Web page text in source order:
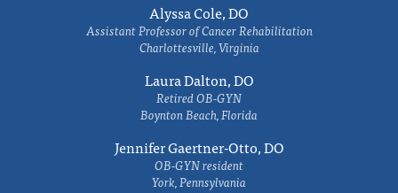
Alyssa Cole, DO
Assistant Professor of Cancer Rehabilitation
Charlottesville, Virginia
Laura Dalton, DO
Retired OB-GYN
Boynton Beach, Florida
Jennifer Gaertner-Otto, DO
OB-GYN resident
York, Pennsylvania